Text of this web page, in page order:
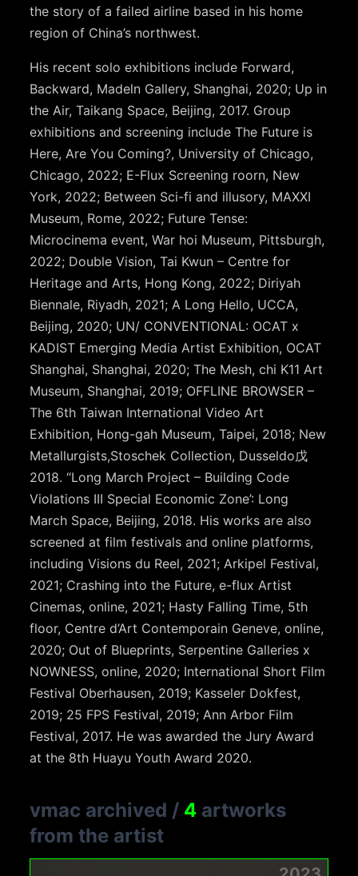
the story of a failed airline based in his home
region of China’s northwest.
His recent solo exhibitions include Forward,
Backward, Madeln Gallery, Shanghai, 2020; Up in
the Air, Taikang Space, Beijing, 2017. Group
exhibitions and screening include The Future is
Here, Are You Coming?, University of Chicago,
Chicago, 2022; E-Flux Screening roorn, New
York, 2022; Between Sci-fi and illusory, MAXXI
Museum, Rome, 2022; Future Tense:
Microcinema event, War hoi Museum, Pittsburgh,
2022; Double Vision, Tai Kwun – Centre for
Heritage and Arts, Hong Kong, 2022; Diriyah
Biennale, Riyadh, 2021; A Long Hello, UCCA,
Beijing, 2020; UN/ CONVENTIONAL: OCAT x
KADIST Emerging Media Artist Exhibition, OCAT
Shanghai, Shanghai, 2020; The Mesh, chi K11 Art
Museum, Shanghai, 2019; OFFLINE BROWSER –
The 6th Taiwan International Video Art
Exhibition, Hong-gah Museum, Taipei, 2018; New
Metallurgists,Stoschek Collection, Dusseldo戊
2018. “Long March Project – Building Code
Violations III Special Economic Zone’: Long
March Space, Beijing, 2018. His works are also
screened at film festivals and online platforms,
including Visions du Reel, 2021; Arkipel Festival,
2021; Crashing into the Future, e-flux Artist
Cinemas, online, 2021; Hasty Falling Time, 5th
floor, Centre d’Art Contemporain Geneve, online,
2020; Out of Blueprints, Serpentine Galleries x
NOWNESS, online, 2020; International Short Film
Festival Oberhausen, 2019; Kasseler Dokfest,
2019; 25 FPS Festival, 2019; Ann Arbor Film
Festival, 2017. He was awarded the Jury Award
at the 8th Huayu Youth Award 2020.
vmac archived / 4 artworks
from the artist